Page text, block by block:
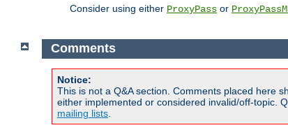
Consider using either ProxyPass or
Comments
Notice:
This is not a Q&A section. Comments placed here
either implemented or considered invalid/off-topic.
mailing lists